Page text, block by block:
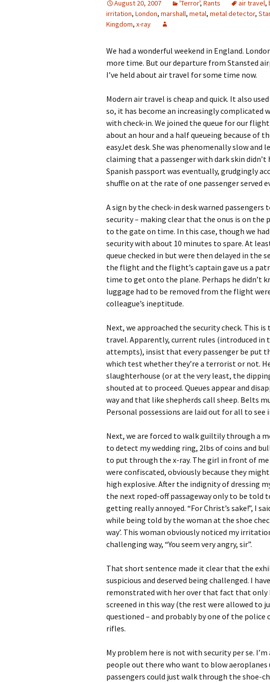
August 20, 2007 'Terror', Rants air travel,
irritation, London, marshall, metal, metal detector,
Kingdom, x-ray
We had a wonderful weekend in England.
more time. But our departure from Stansted
I’ve held about air travel for some time now.
Modern air travel is cheap and quick. It also
so, it has become an increasingly
with check-in. We joined the queue for our
about an hour and a half queueing because of
easyJet desk. She was phenomenally slow
claiming that a passenger with dark skin
Spanish passport was eventually, grudgingly
shuffle on at the rate of one passenger served
A sign by the check-in desk warned
security – making clear that the onus is on the
to the gate on time. In this case, though we
security with about 10 minutes to spare. At
queue checked in but were then delayed in the
the flight and the flight’s captain gave us a
time to get onto the plane. Perhaps he didn’t
luggage had to be removed from the flight
colleague’s ineptitude.
Next, we approached the security check. This
travel. Apparently, current rules (introduced in
attempts), insist that every passenger be put
which test whether they’re a terrorist or not.
slaughterhouse (or at the very least, the
shouted at to proceed. Queues appear and
way and that like shepherds call sheep. Belts
Personal possessions are laid out for all to
Next, we are forced to walk guiltily through a
to detect my wedding ring, 2lbs of coins and
to put through the x-ray. The girl in front of
were confiscated, obviously because they
high explosive. After the indignity of dressing
the next roped-off passageway only to be told
getting really annoyed. “For Christ’s sake!”, I
while being told by the woman at the shoe
way’. This woman obviously noticed my
challenging way, “You seem very angry, sir”.
That short sentence made it clear that the
suspicious and deserved being challenged. I
remonstrated with her over that fact that only
screened in this way (the rest were allowed to
questioned – and probably by one of the
rifles.
My problem here is not with security per se.
people out there who want to blow aeroplanes
passengers could just walk through the shoe-